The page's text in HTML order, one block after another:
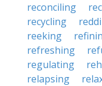
reconciling
recycling
reeking
refreshing
regulating
relapsing